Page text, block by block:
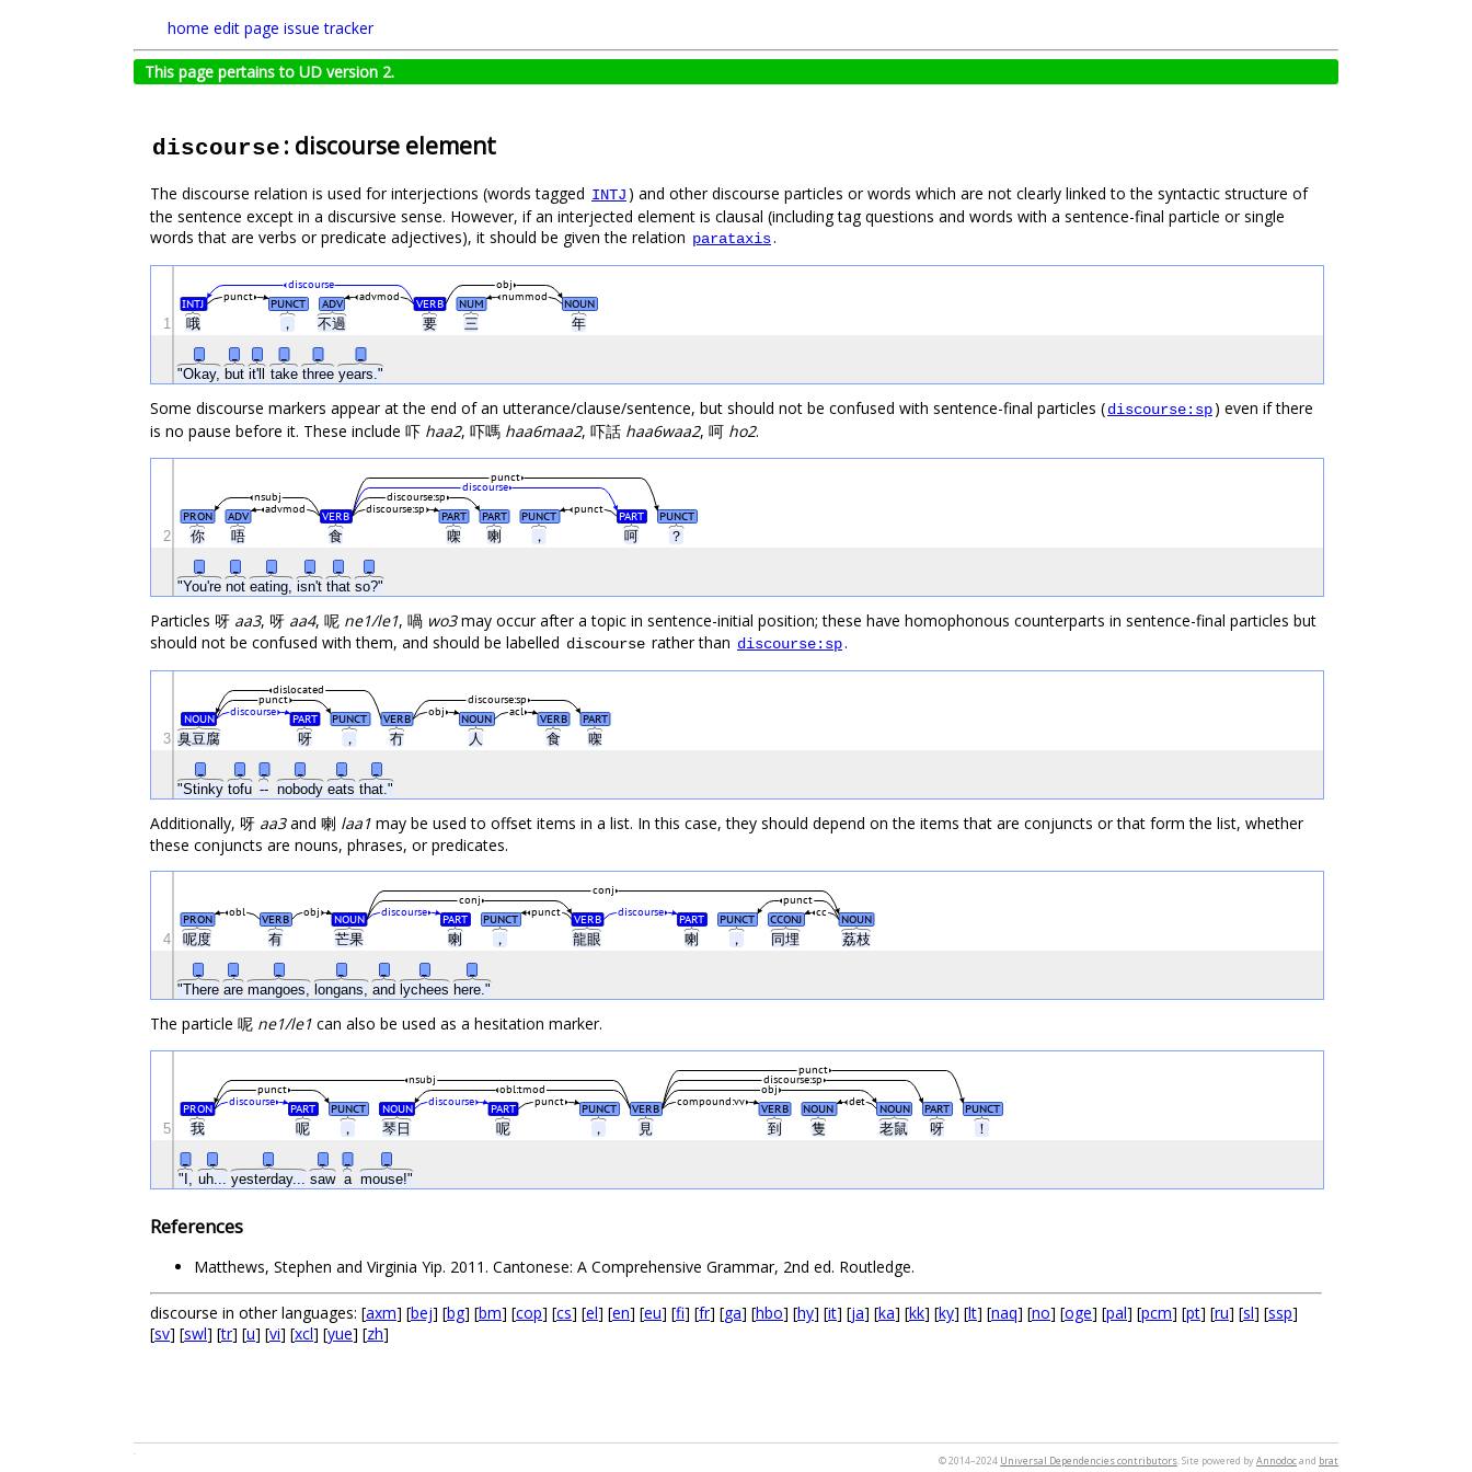
home edit page issue tracker
This page pertains to UD version 2.
discourse : discourse element
The discourse relation is used for interjections (words tagged INTJ ) and other discourse particles or words which are not clearly linked to the syntactic structure of
the sentence except in a discursive sense. However, if an interjected element is clausal (including tag questions and words with a sentence-final particle or single
words that are verbs or predicate adjectives), it should be given the relation parataxis.
哦 ， 不過 要 三 年
"Okay, but it'll take three years."
INTJ PUNCT ADV VERB NUM NOUN
punct nummod
advmod
obj
discourse
1
Some discourse markers appear at the end of an utterance/clause/sentence, but should not be confused with sentence-final particles (discourse:sp) even if there
is no pause before it. These include 吓 haa2, 吓嗎 haa6maa2, 吓話 haa6waa2, 呵 ho2.
你 唔 食 㗎 喇 ， 呵 ？
"You're not eating, isn't that so?"
PRON ADV VERB PART PART PUNCT PART PUNCT
advmod discourse:sp punct
nsubj discourse:sp
discourse
punct
2
Particles 呀 aa3, 呀 aa4, 呢 ne1/le1, 喎 wo3may occur after a topic in sentence-initial position; these have homophonous counterparts in sentence-final particles but
should not be confused with them, and should be labelled discourse rather than discourse:sp.
臭豆腐 呀 ， 冇 人 食 㗎
"Stinky tofu -- nobody eats that."
NOUN PART PUNCT VERB NOUN VERB PART
obj acl
discourse
punct discourse:sp
dislocated
3
Additionally, 呀 aa3and 喇 laa1 may be used to offset items in a list. In this case, they should depend on the items that are conjuncts or that form the list, whether
these conjuncts are nouns, phrases, or predicates.
呢度 有 芒果 喇 ， 龍眼 喇 ， 同埋 荔枝
"There are mangoes, longans, and lychees here."
PRON VERB NOUN PART PUNCT VERB PART PUNCT CCONJ NOUN
obl obj discourse punct discourse cc
punct
conj
conj
4
The particle 呢 ne1/le1 can also be used as a hesitation marker.
我 呢 ， 琴日 呢 ， 見 到 隻 老鼠 呀 ！
"I, uh... yesterday... saw a mouse!"
PRON PART PUNCT NOUN PART PUNCT VERB VERB NOUN NOUN PART PUNCT
discourse punct compound:vv
discourse det
punct obl:tmod obj
discourse:sp
punct
nsubj
5
References
Matthews, Stephen and Virginia Yip. 2011. Cantonese: A Comprehensive Grammar, 2nd ed. Routledge.
discourse in other languages: [axm] [bej] [bg] [bm] [cop] [cs] [el] [en] [eu] [fi] [fr] [ga] [hbo] [hy] [it] [ja] [ka] [kk] [ky] [lt] [naq] [no] [oge] [pal] [pcm] [pt] [ru] [sl] [ssp]
[sv] [swl] [tr] [u] [vi] [xcl] [yue] [zh]
© 2014–2024 Universal Dependencies contributors. Site powered byAnnodocand brat
.